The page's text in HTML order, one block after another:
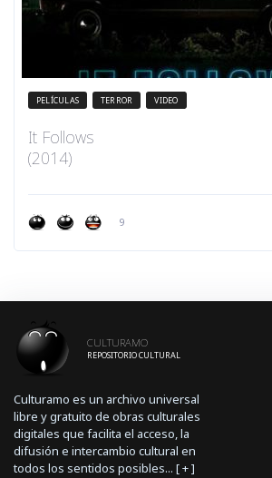
PELÍCULAS TERROR VIDEO
It Follows
(2014)
9
CULTURAMO
REPOSITORIO CULTURAL
Culturamo es un archivo universal
libre y gratuito de obras culturales
digitales que facilita el acceso, la
difusión e intercambio cultural en
todos los sentidos posibles... [+]